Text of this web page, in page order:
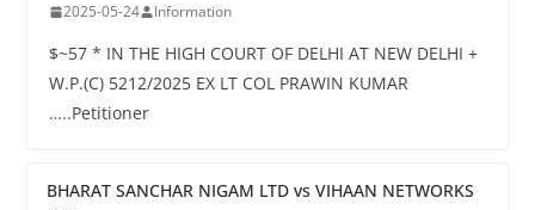
2025-05-24 Information
$~57 * IN THE HIGH COURT OF DELHI AT NEW DELHI +
W.P.(C) 5212/2025 EX LT COL PRAWIN KUMAR
…..Petitioner
BHARAT SANCHAR NIGAM LTD vs VIHAAN NETWORKS